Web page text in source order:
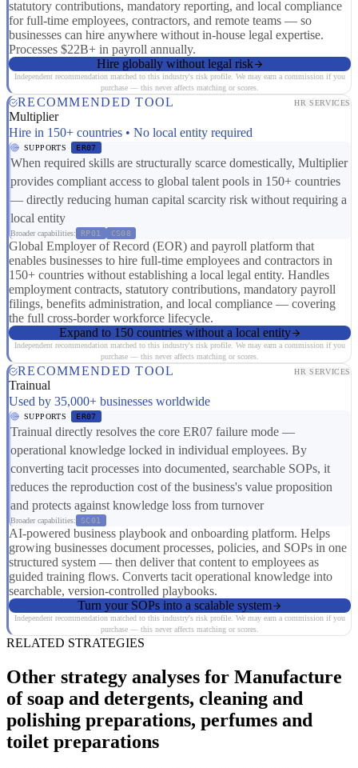
statutory contributions, mandatory reporting, and local compliance
for full-time employees, contractors, and remote teams — so
businesses can hire anywhere without in-house legal expertise.
Processes $22B+ in payroll annually.
Hire globally without legal risk
Independent recommendation matched to this industry's risk profile. We may earn a commission if you
purchase — this never affects matching or scores.
RECOMMENDED TOOL HR SERVICES
Multiplier
Hire in 150+ countries • No local entity required
SUPPORTS ER07
When required skills are structurally scarce domestically, Multiplier
provides compliant access to global talent pools in 150+ countries
— directly reducing human capital scarcity risk without requiring a
local entity
Broader capabilities: RP01 CS08
Global Employer of Record (EOR) and payroll platform that
enables businesses to hire full-time employees and contractors in
150+ countries without establishing a local legal entity. Handles
employment contracts, statutory contributions, mandatory payroll
filings, benefits administration, and local compliance — covering
the full cross-border workforce lifecycle.
Expand to 150 countries without a local entity
Independent recommendation matched to this industry's risk profile. We may earn a commission if you
purchase — this never affects matching or scores.
RECOMMENDED TOOL HR SERVICES
Trainual
Used by 35,000+ businesses worldwide
SUPPORTS ER07
Trainual directly resolves the core ER07 failure mode —
operational knowledge locked in individual employees. By
converting tacit processes into documented, searchable SOPs, it
reduces the reproduction cost of the business's value proposition
and protects against knowledge loss from turnover
Broader capabilities: SC01
AI-powered business playbook and onboarding platform. Helps
growing businesses document processes, policies, and SOPs in one
structured system — then deliver that content to employees as
guided training flows. Converts tacit operational knowledge into
searchable, version-controlled playbooks.
Turn your SOPs into a scalable system
Independent recommendation matched to this industry's risk profile. We may earn a commission if you
purchase — this never affects matching or scores.
RELATED STRATEGIES
Other strategy analyses for Manufacture
of soap and detergents, cleaning and
polishing preparations, perfumes and
toilet preparations